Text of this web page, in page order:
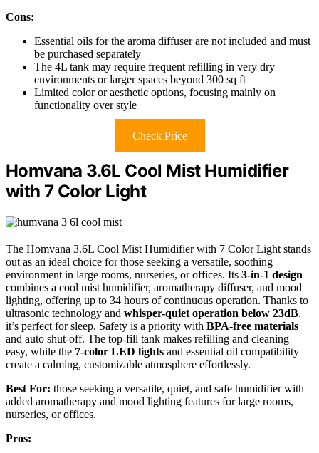
Cons:
Essential oils for the aroma diffuser are not included and must
be purchased separately
The 4L tank may require frequent refilling in very dry
environments or larger spaces beyond 300 sq ft
Limited color or aesthetic options, focusing mainly on
functionality over style
Check Price
Homvana 3.6L Cool Mist Humidifier
with 7 Color Light
The Homvana 3.6L Cool Mist Humidifier with 7 Color Light stands
out as an ideal choice for those seeking a versatile, soothing
environment in large rooms, nurseries, or offices. Its 3-in-1 design
combines a cool mist humidifier, aromatherapy diffuser, and mood
lighting, offering up to 34 hours of continuous operation. Thanks to
ultrasonic technology and whisper-quiet operation below 23dB,
it’s perfect for sleep. Safety is a priority with BPA-free materials
and auto shut-off. The top-fill tank makes refilling and cleaning
easy, while the 7-color LED lights and essential oil compatibility
create a calming, customizable atmosphere effortlessly.
Best For: those seeking a versatile, quiet, and safe humidifier with
added aromatherapy and mood lighting features for large rooms,
nurseries, or offices.
Pros: